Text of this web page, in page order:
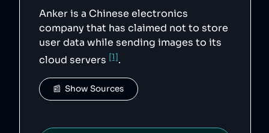
Anker is a Chinese electronics
company that has claimed not to store
user data while sending images to its
cloud servers [1].
📰  Show Sources